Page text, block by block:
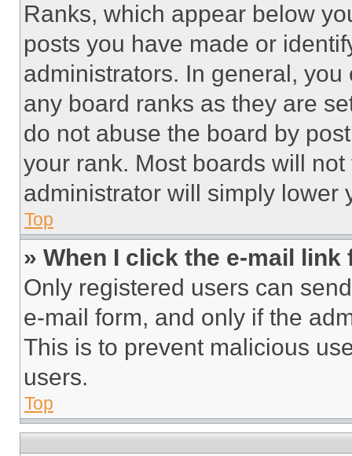
Ranks, which appear below
posts you have made or
administrators. In general,
any board ranks as they are
do not abuse the board by
your rank. Most boards will
administrator will simply lower
Top
» When I click the e-mail
Only registered users can
e-mail form, and only if the
This is to prevent malicious
users.
Top